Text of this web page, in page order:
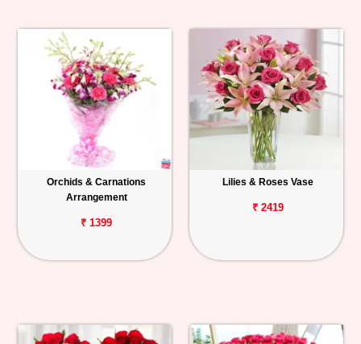
Orchids & Carnations
Arrangement
₹ 1399
Lilies & Roses Vase
₹ 2419